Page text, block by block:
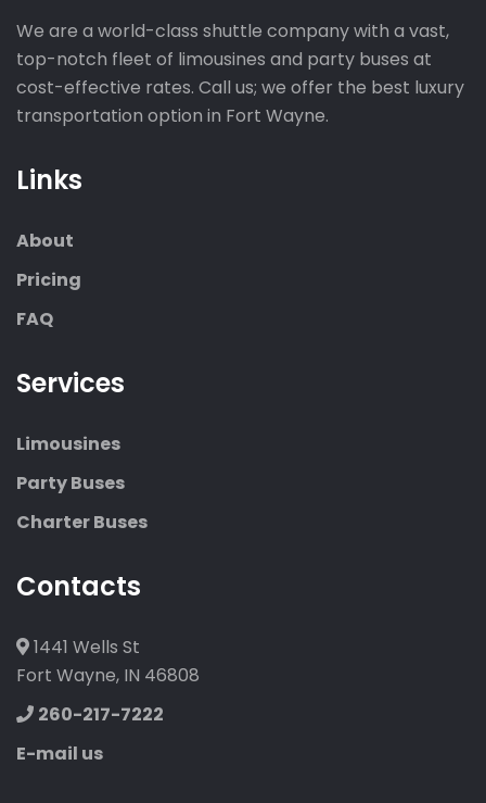
We are a world-class shuttle company with a vast,
top-notch fleet of limousines and party buses at
cost-effective rates. Call us; we offer the best luxury
transportation option in Fort Wayne.
Links
About
Pricing
FAQ
Services
Limousines
Party Buses
Charter Buses
Contacts
1441 Wells St
Fort Wayne, IN 46808
260-217-7222
E-mail us